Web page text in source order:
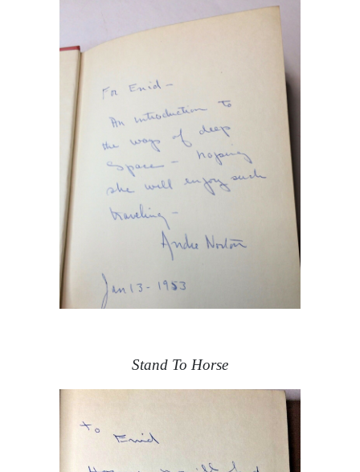
Stand To Horse